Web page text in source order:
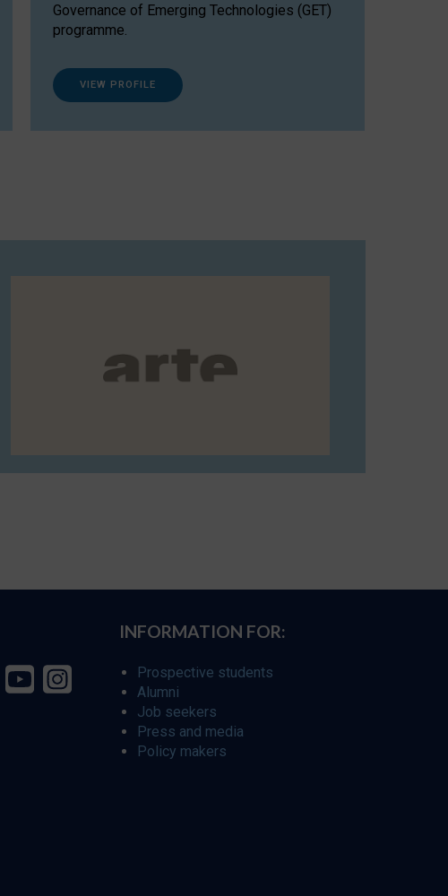
Governance of Emerging Technologies (GET)
programme.
VIEW PROFILE
INFORMATION FOR:
Prospective students
Alumni
Job seekers
Press and media
Policy makers